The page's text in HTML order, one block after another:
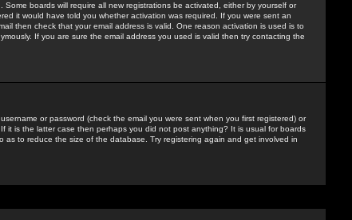
boards will require all new registrations be activated, either by yourself or
it would have told you whether activation was required. If you were sent an
then check that your email address is valid. One reason activation is used is to
If you are sure the email address you used is valid then try contacting the
or password (check the email you were sent when you first registered) or
it is the latter case then perhaps you did not post anything? It is usual for boards
as to reduce the size of the database. Try registering again and get involved in